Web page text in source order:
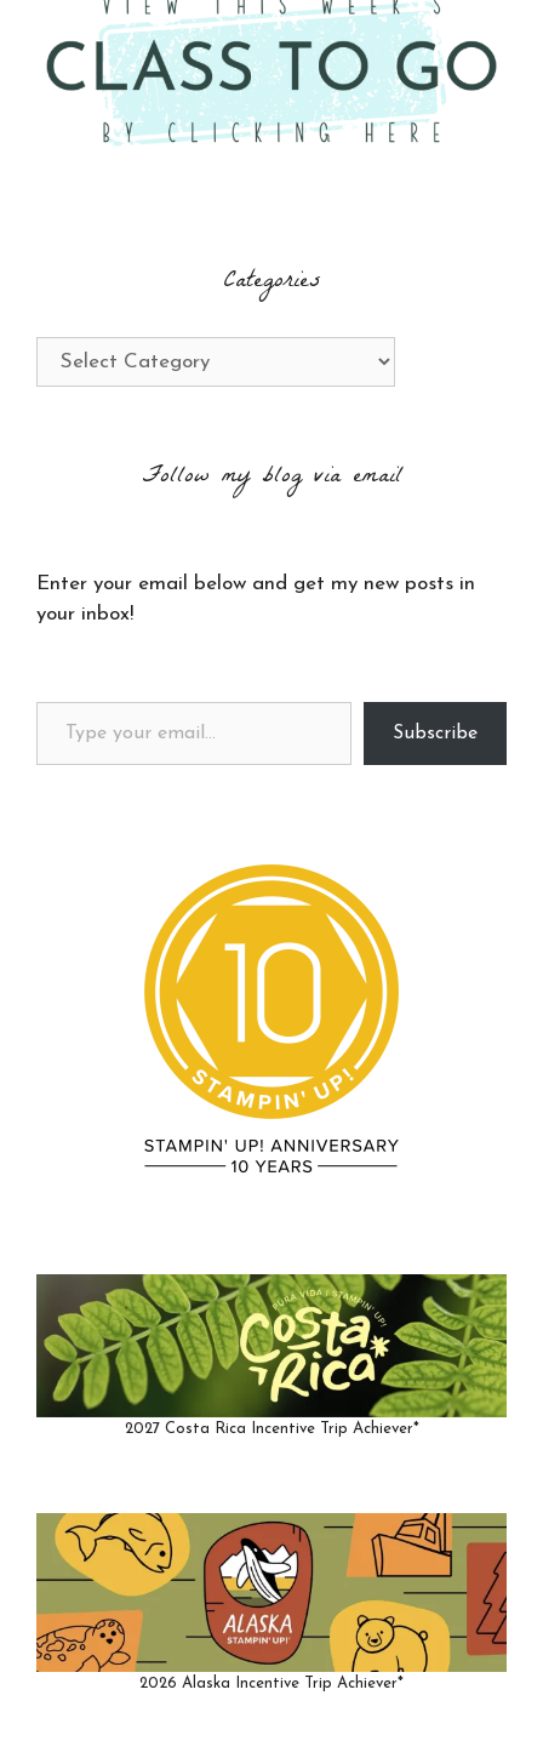
Categories
Categories
Follow my blog via email
Enter your email below and get my new posts in
your inbox!
Type your email…
Subscribe
2027 Costa Rica Incentive Trip Achiever*
2026 Alaska Incentive Trip Achiever*